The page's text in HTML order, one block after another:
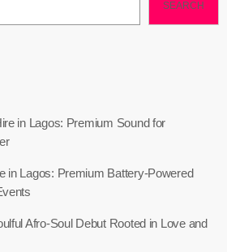
SEARCH
in Lagos: Premium Sound for
in Lagos: Premium Battery-Powered
Afro-Soul Debut Rooted in Love and